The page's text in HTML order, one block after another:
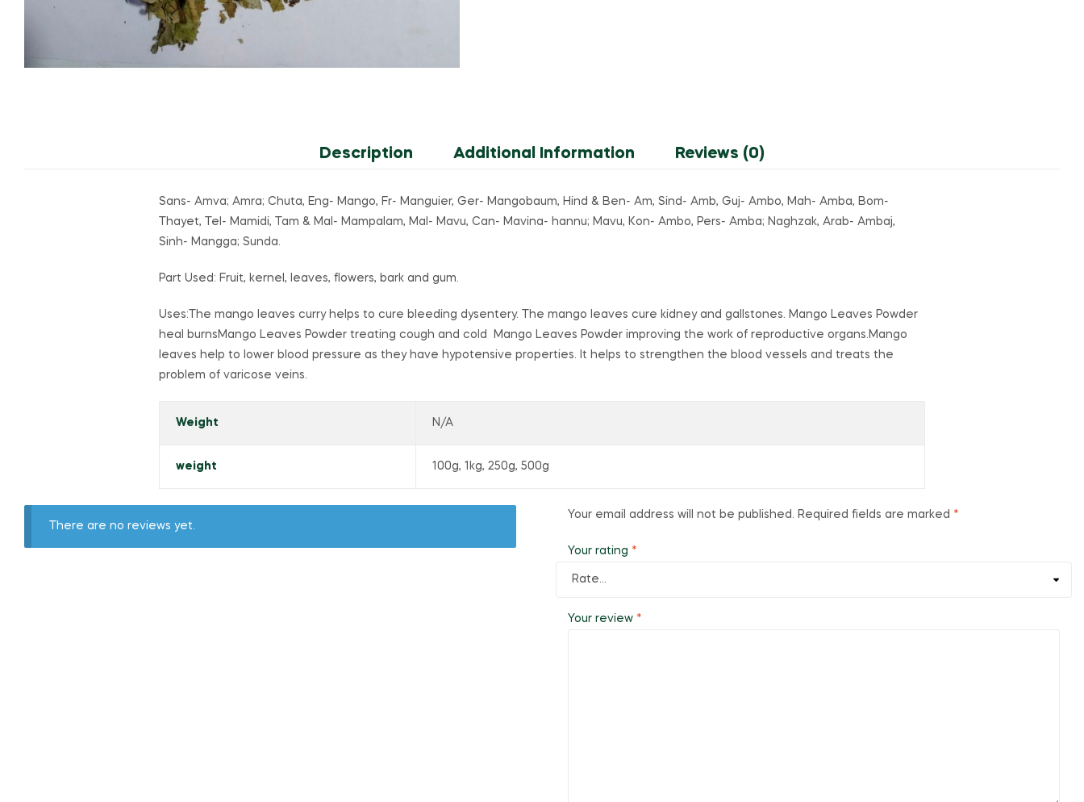
Description Additional Information Reviews (0)
Sans- Amva; Amra; Chuta, Eng- Mango, Fr- Manguier, Ger- Mangobaum, Hind & Ben- Am, Sind- Amb, Guj- Ambo, Mah- Amba, Bom-
Thayet, Tel- Mamidi, Tam & Mal- Mampalam, Mal- Mavu, Can- Mavina- hannu; Mavu, Kon- Ambo, Pers- Amba; Naghzak, Arab- Ambaj,
Sinh- Mangga; Sunda.
Part Used: Fruit, kernel, leaves, flowers, bark and gum.
Uses:The mango leaves curry helps to cure bleeding dysentery. The mango leaves cure kidney and gallstones. Mango Leaves Powder
heal burnsMango Leaves Powder treating cough and cold Mango Leaves Powder improving the work of reproductive organs.Mango
leaves help to lower blood pressure as they have hypotensive properties. It helps to strengthen the blood vessels and treats the
problem of varicose veins.
Weight N/A
weight 100g, 1kg, 250g, 500g
There are no reviews yet.
Your email address will not be published. Required fields are marked *
Your rating *
Your review *